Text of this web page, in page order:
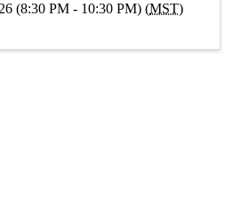
(8:30 PM - 10:30 PM) (MST)